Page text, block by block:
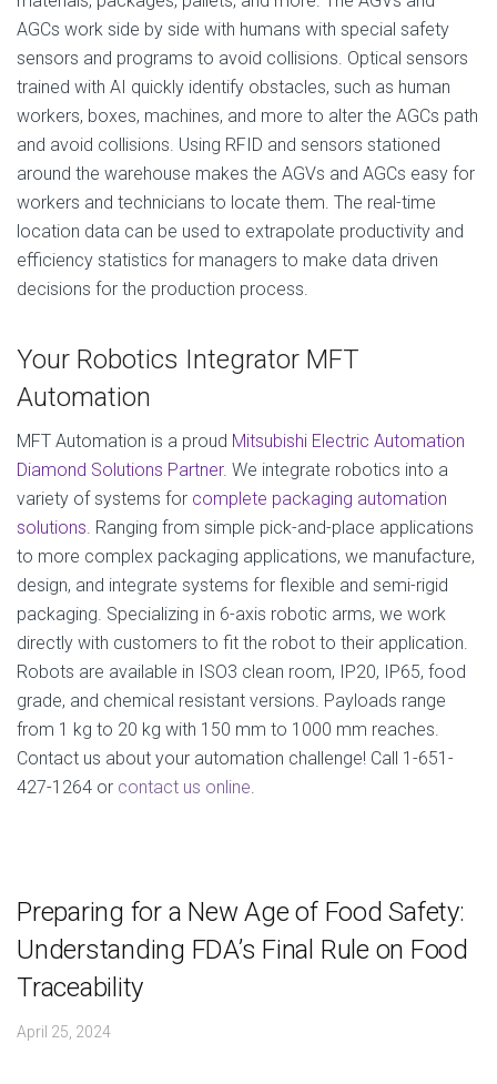
AGCs work side by side with humans with special safety
sensors and programs to avoid collisions. Optical sensors
trained with AI quickly identify obstacles, such as human
workers, boxes, machines, and more to alter the AGCs path
and avoid collisions. Using RFID and sensors stationed
around the warehouse makes the AGVs and AGCs easy for
workers and technicians to locate them. The real-time
location data can be used to extrapolate productivity and
efficiency statistics for managers to make data driven
decisions for the production process.
Your Robotics Integrator MFT
Automation
MFT Automation is a proud Mitsubishi Electric Automation
Diamond Solutions Partner. We integrate robotics into a
variety of systems for complete packaging automation
solutions. Ranging from simple pick-and-place applications
to more complex packaging applications, we manufacture,
design, and integrate systems for flexible and semi-rigid
packaging. Specializing in 6-axis robotic arms, we work
directly with customers to fit the robot to their application.
Robots are available in ISO3 clean room, IP20, IP65, food
grade, and chemical resistant versions. Payloads range
from 1 kg to 20 kg with 150 mm to 1000 mm reaches.
Contact us about your automation challenge! Call 1-651-
427-1264 or contact us online.
Preparing for a New Age of Food Safety:
Understanding FDA’s Final Rule on Food
Traceability
April 25, 2024